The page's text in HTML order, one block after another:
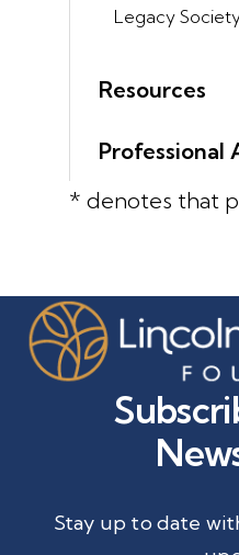
Legacy
Resources
Professional
* denotes that
Stay up to date